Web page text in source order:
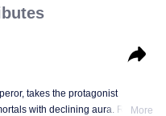
takes the protagonist
with declining aura. Relying
More